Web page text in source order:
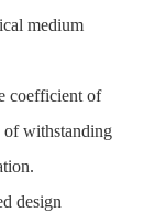
medium
coefficient of
of withstanding
design